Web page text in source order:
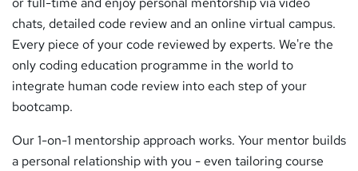
chats, detailed code review and an online virtual campus.
Every piece of your code reviewed by experts. We're the
only coding education programme in the world to
integrate human code review into each step of your
bootcamp.
Our 1-on-1 mentorship approach works. Your mentor builds
a personal relationship with you - even tailoring course